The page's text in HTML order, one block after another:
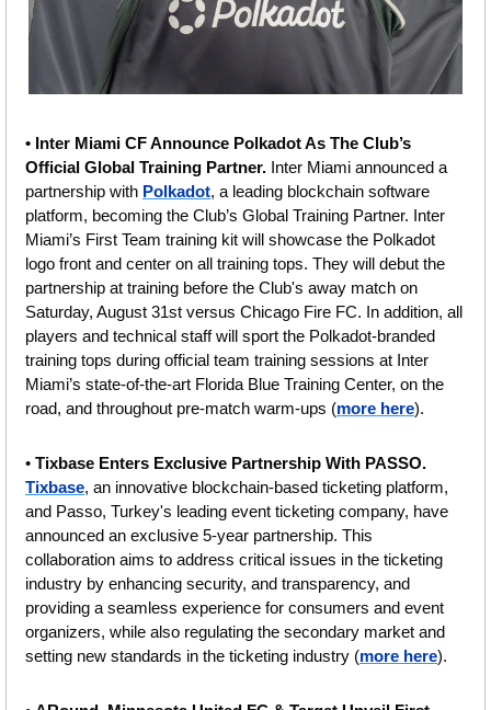
• Inter Miami CF Announce Polkadot As The Club’s
Official Global Training Partner. Inter Miami announced a
partnership with Polkadot, a leading blockchain software
platform, becoming the Club’s Global Training Partner. Inter
Miami’s First Team training kit will showcase the Polkadot
logo front and center on all training tops. They will debut the
partnership at training before the Club's away match on
Saturday, August 31st versus Chicago Fire FC. In addition, all
players and technical staff will sport the Polkadot-branded
training tops during official team training sessions at Inter
Miami’s state-of-the-art Florida Blue Training Center, on the
road, and throughout pre-match warm-ups (more here).
•
Tixbase, an innovative blockchain-based ticketing platform,
and Passo, Turkey's leading event ticketing company, have
announced an exclusive 5-year partnership. This
collaboration aims to address critical issues in the ticketing
industry by enhancing security, and transparency, and
providing a seamless experience for consumers and event
organizers, while also regulating the secondary market and
setting new standards in the ticketing industry (more here).